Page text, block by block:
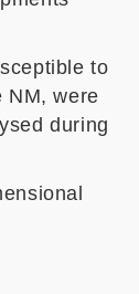
to
NM,were
during